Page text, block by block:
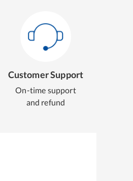
Customer Support
On-time support
and refund